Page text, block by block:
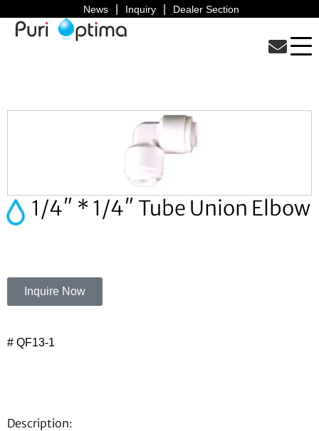
News Inquiry Dealer Section
1/4″ * 1/4″ Tube Union Elbow
Inquire Now
# QF13-1
Description: